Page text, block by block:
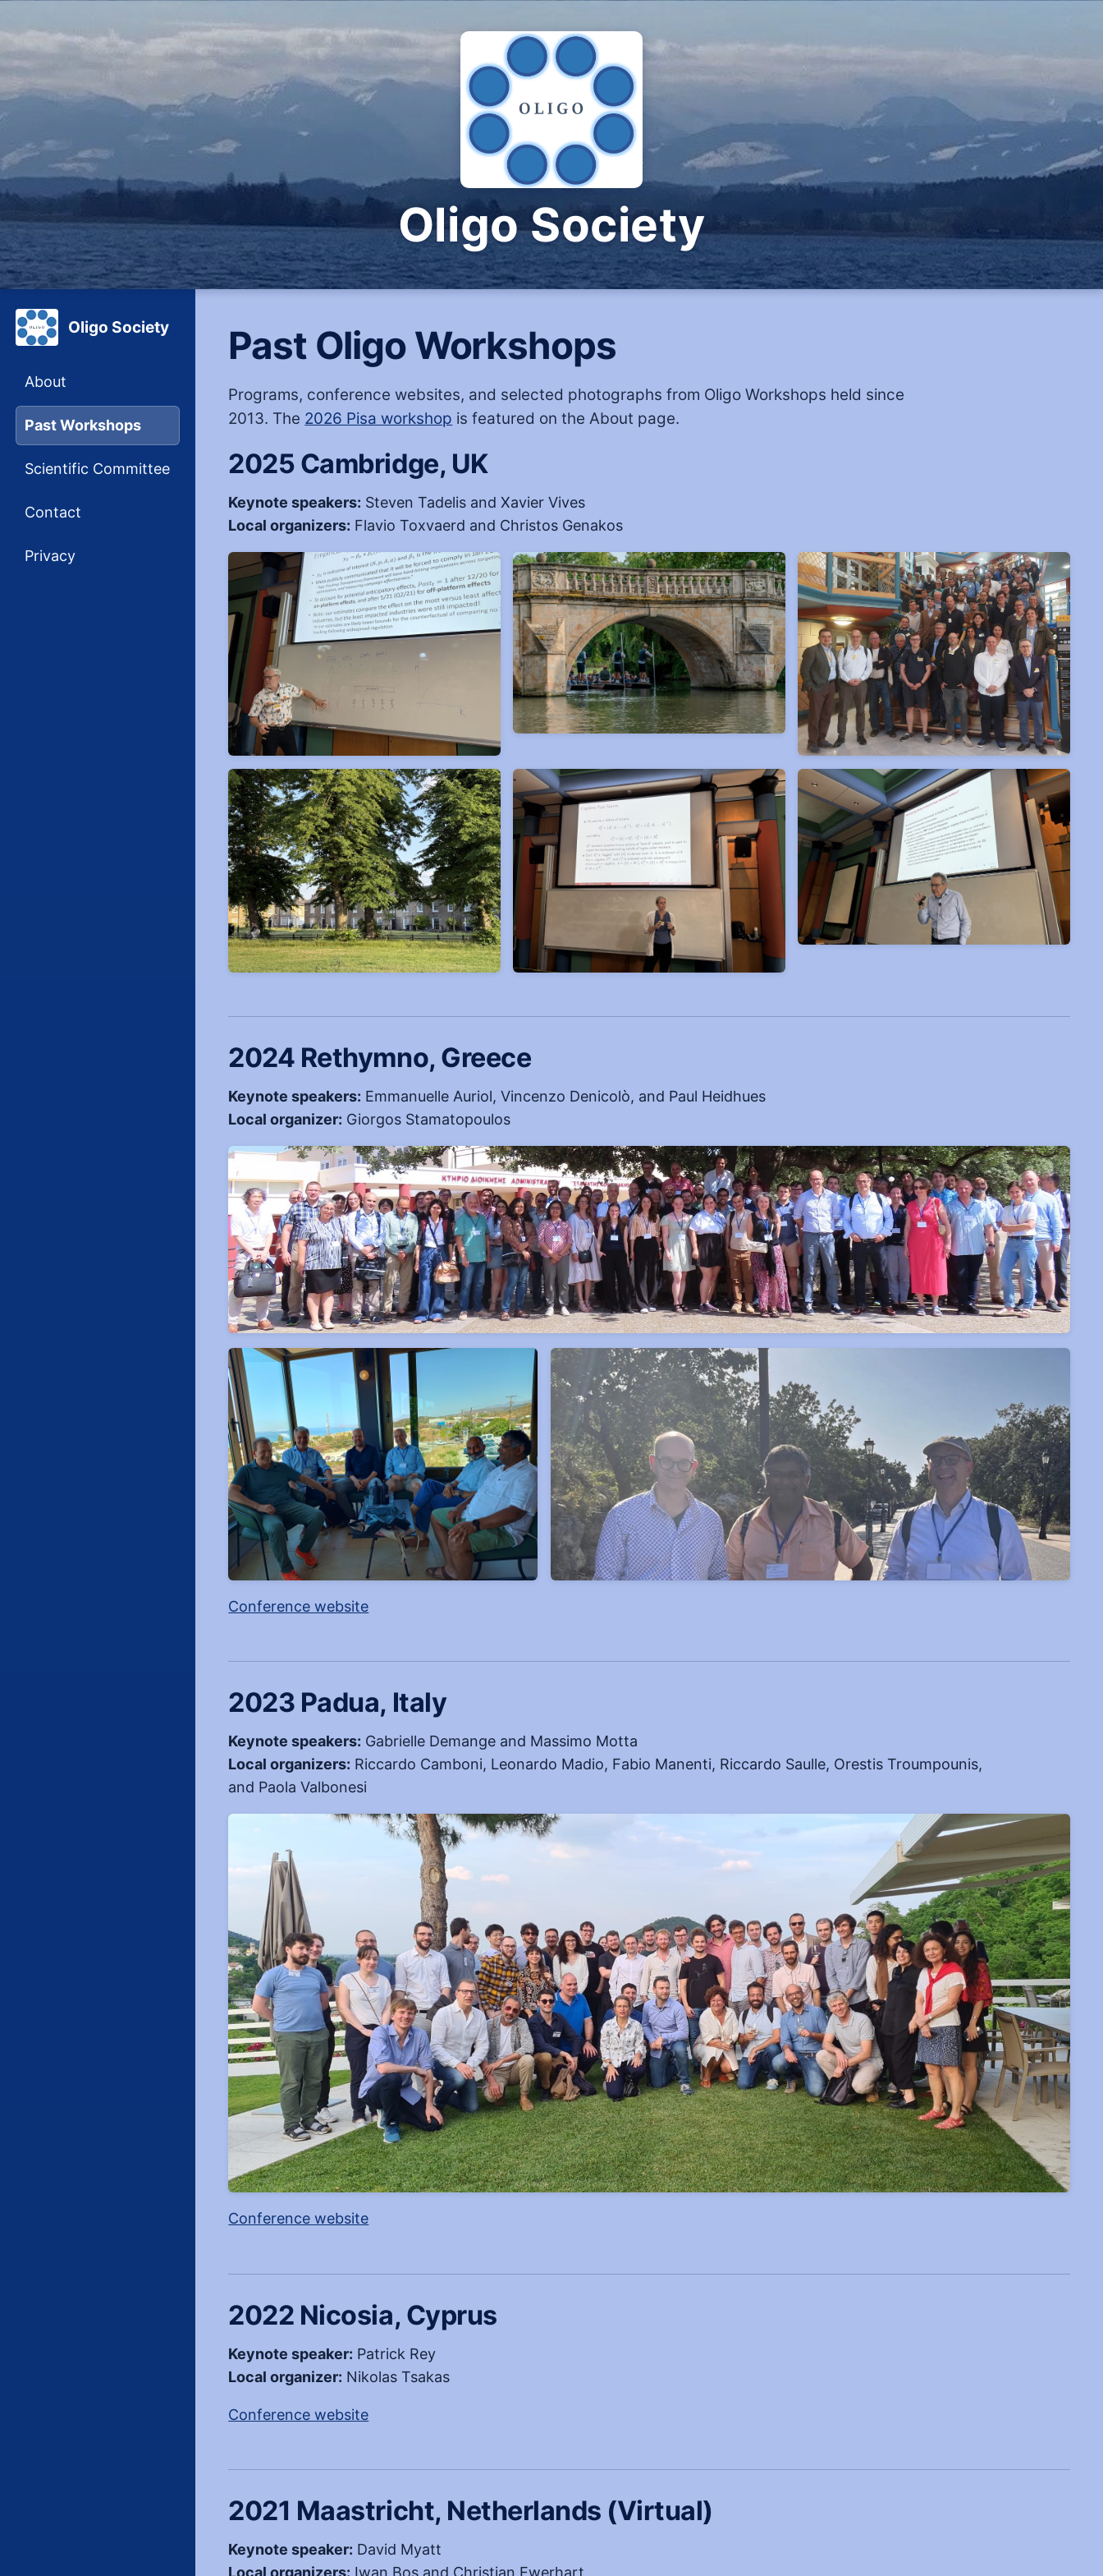
Oligo Society
Oligo Society
About
Past Workshops
Scientific Committee
Contact
Privacy
Past Oligo Workshops
Programs, conference websites, and selected photographs from Oligo Workshops held since
2013. The 2026 Pisa workshop is featured on the About page.
2025 Cambridge, UK
Keynote speakers: Steven Tadelis and Xavier Vives
Local organizers: Flavio Toxvaerd and Christos Genakos
2024 Rethymno, Greece
Keynote speakers: Emmanuelle Auriol, Vincenzo Denicolò, and Paul Heidhues
Local organizer: Giorgos Stamatopoulos
Conference website, opens in a new tab
2023 Padua, Italy
Keynote speakers: Gabrielle Demange and Massimo Motta
Local organizers: Riccardo Camboni, Leonardo Madio, Fabio Manenti, Riccardo Saulle, Orestis Troumpounis,
and Paola Valbonesi
Conference website, opens in a new tab
2022 Nicosia, Cyprus
Keynote speaker: Patrick Rey
Local organizer: Nikolas Tsakas
Conference website, opens in a new tab
2021 Maastricht, Netherlands (Virtual)
Keynote speaker: David Myatt
Local organizers: Iwan Bos and Christian Ewerhart